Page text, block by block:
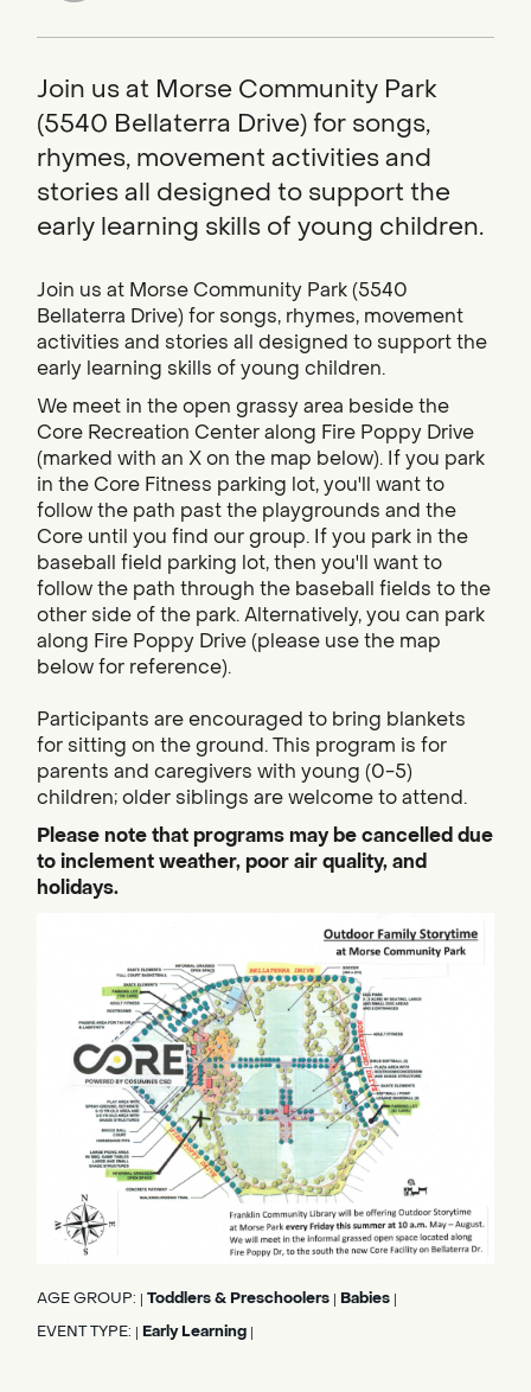
Join us at Morse Community Park
(5540 Bellaterra Drive) for songs,
rhymes, movement activities and
stories all designed to support the
early learning skills of young children.
Join us at Morse Community Park (5540
Bellaterra Drive) for songs, rhymes, movement
activities and stories all designed to support the
early learning skills of young children.
We meet in the open grassy area beside the
Core Recreation Center along Fire Poppy Drive
(marked with an X on the map below). If you park
in the Core Fitness parking lot, you'll want to
follow the path past the playgrounds and the
Core until you find our group. If you park in the
baseball field parking lot, then you'll want to
follow the path through the baseball fields to the
other side of the park. Alternatively, you can park
along Fire Poppy Drive (please use the map
below for reference).
Participants are encouraged to bring blankets
for sitting on the ground. This program is for
parents and caregivers with young (0-5)
children; older siblings are welcome to attend.
Please note that programs may be cancelled due
to inclement weather, poor air quality, and
holidays.
AGE GROUP: | Toddlers & Preschoolers | Babies |
EVENT TYPE: | Early Learning |